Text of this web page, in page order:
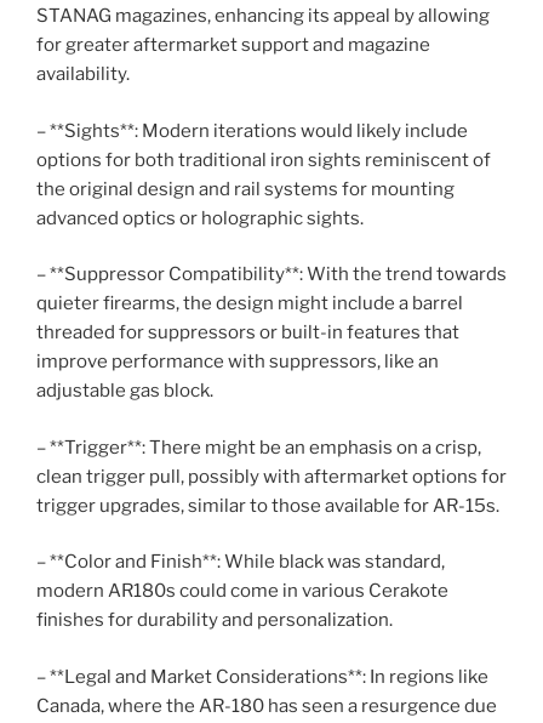
STANAG magazines, enhancing its appeal by allowing
for greater aftermarket support and magazine
availability.
– **Sights**: Modern iterations would likely include
options for both traditional iron sights reminiscent of
the original design and rail systems for mounting
advanced optics or holographic sights.
– **Suppressor Compatibility**: With the trend towards
quieter firearms, the design might include a barrel
threaded for suppressors or built-in features that
improve performance with suppressors, like an
adjustable gas block.
– **Trigger**: There might be an emphasis on a crisp,
clean trigger pull, possibly with aftermarket options for
trigger upgrades, similar to those available for AR-15s.
– **Color and Finish**: While black was standard,
modern AR180s could come in various Cerakote
finishes for durability and personalization.
– **Legal and Market Considerations**: In regions like
Canada, where the AR-180 has seen a resurgence due